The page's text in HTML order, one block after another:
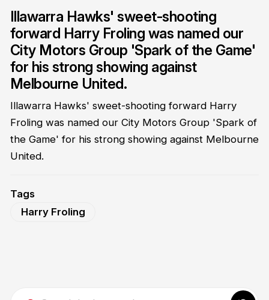
Illawarra Hawks' sweet-shooting
forward Harry Froling was named our
City Motors Group 'Spark of the Game'
for his strong showing against
Melbourne United.
Illawarra Hawks' sweet-shooting forward Harry
Froling was named our City Motors Group 'Spark of
the Game' for his strong showing against Melbourne
United.
Tags
Harry Froling